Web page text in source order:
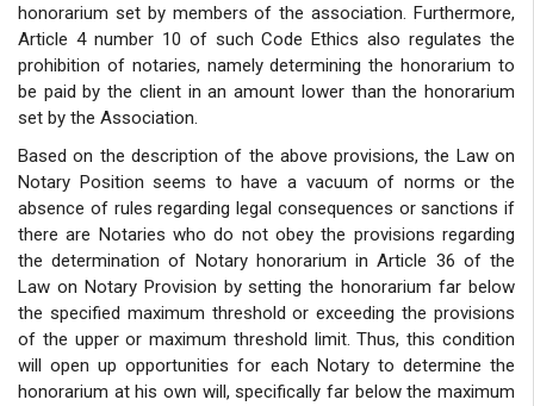
honorarium set by members of the association. Furthermore,
Article 4 number 10 of such Code Ethics also regulates the
prohibition of notaries, namely determining the honorarium to
be paid by the client in an amount lower than the honorarium
set by the Association.
Based on the description of the above provisions, the Law on
Notary Position seems to have a vacuum of norms or the
absence of rules regarding legal consequences or sanctions if
there are Notaries who do not obey the provisions regarding
the determination of Notary honorarium in Article 36 of the
Law on Notary Provision by setting the honorarium far below
the specified maximum threshold or exceeding the provisions
of the upper or maximum threshold limit. Thus, this condition
will open up opportunities for each Notary to determine the
honorarium at his own will, specifically far below the maximum